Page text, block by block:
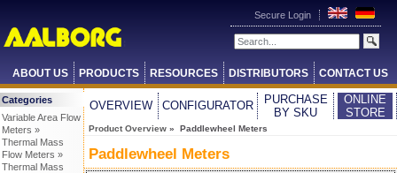
Secure Login
ABOUT US PRODUCTS RESOURCES DISTRIBUTORS CONTACT US
Categories
Variable Area Flow
Meters »
Thermal Mass
Flow Meters »
Thermal Mass
OVERVIEW CONFIGURATOR
PURCHASE
BY SKU
ONLINE
STORE
Product Overview » Paddlewheel Meters
Paddlewheel Meters